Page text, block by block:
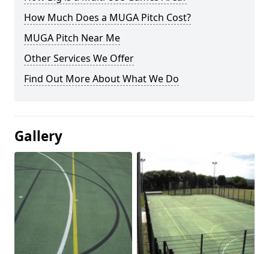
How Much Does a MUGA Pitch Cost?
MUGA Pitch Near Me
Other Services We Offer
Find Out More About What We Do
Gallery